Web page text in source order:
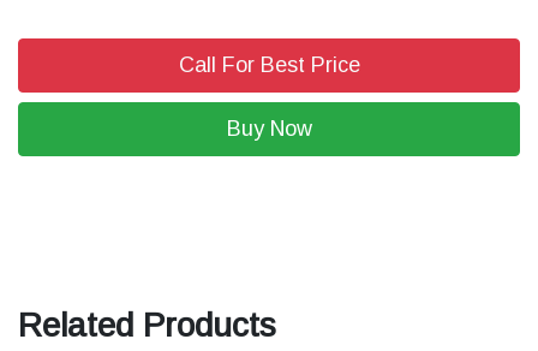
Call For Best Price
Buy Now
Related Products